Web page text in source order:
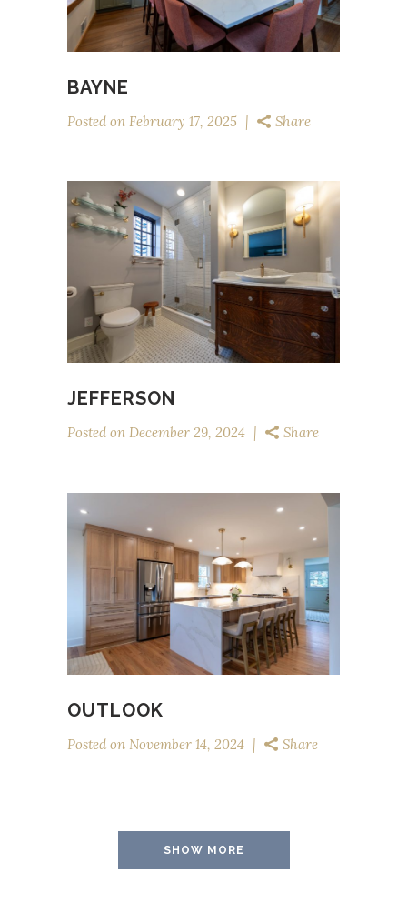
BAYNE
Posted on February 17, 2025 Share
JEFFERSON
Posted on December 29, 2024 Share
OUTLOOK
Posted on November 14, 2024 Share
SHOW MORE